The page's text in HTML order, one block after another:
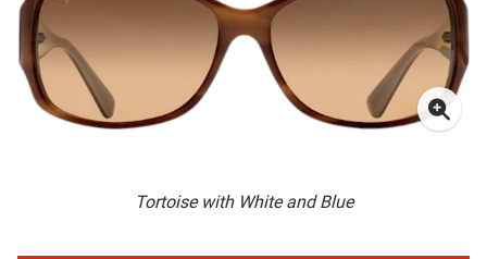
Tortoise with White and Blue